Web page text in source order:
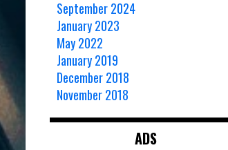
September 2024
January 2023
May 2022
January 2019
December 2018
November 2018
ADS